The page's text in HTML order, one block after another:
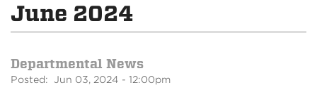
June 2024
Departmental News
Posted: Jun 03, 2024 - 12:00pm